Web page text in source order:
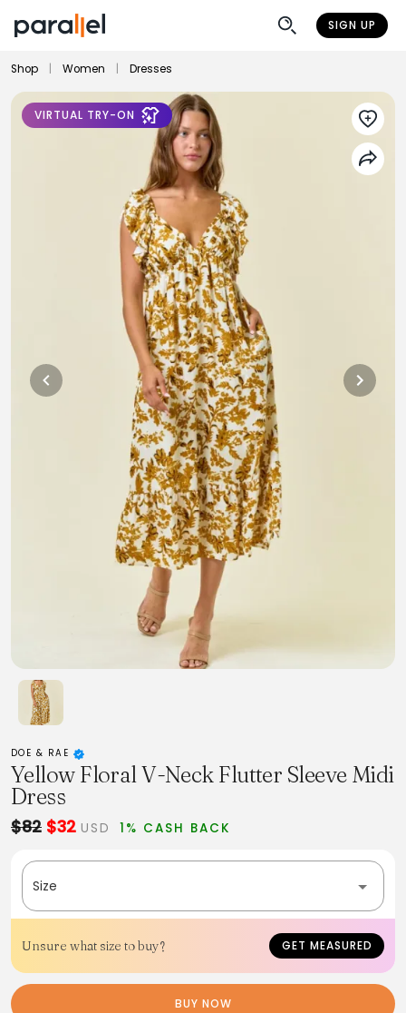
SIGN UP
Shop Women Dresses
VIRTUAL TRY-ON
DOE & RAE
Yellow Floral V-Neck Flutter Sleeve Midi
Dress
$82 $32 USD 1% CASH BACK
Size
Unsure what size to buy? GET MEASURED
BUY NOW